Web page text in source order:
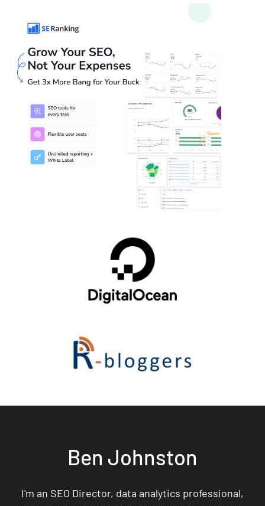
Ben Johnston
I'm an SEO Director, data analytics professional,